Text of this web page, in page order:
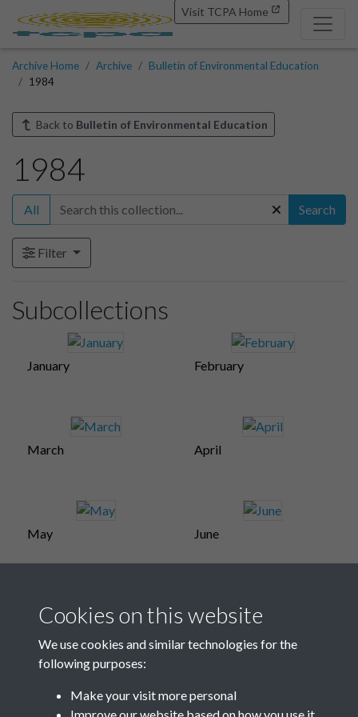
Visit TCPA Home
Archive Home Archive
Bulletin of Environmental Education
1984
Back to Bulletin of Environmental Education
1984
All Search
Filter
Subcollections
January February
March April
May June
July Aug-Sept
October
Cookies on this website
We use cookies and similar technologies for the
following purposes:
Make your visit more personal